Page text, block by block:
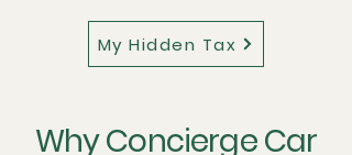
My Hidden Tax
Why Concierge Car